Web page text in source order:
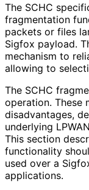
The SCHC
fragmentation
packets or files
Sigfox payload.
mechanism to
allowing to
The SCHC
operation. These
disadvantages,
underlying
This section
functionality
used over a
applications.